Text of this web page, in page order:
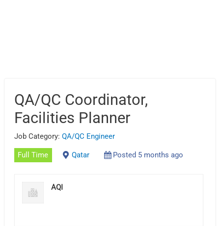
QA/QC Coordinator,
Facilities Planner
Job Category:QA/QC Engineer
Full Time Qatar Posted 5 months ago
AQI